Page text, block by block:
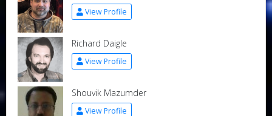
View Profile
Richard Daigle
View Profile
Shouvik Mazumder
View Profile